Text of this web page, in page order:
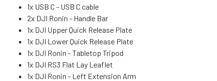
1x USB C - USB C cable
2x DJI Ronin - Handle Bar
1x DJI Upper Quick Release Plate
1x DJI Lower Quick Release Plate
1x DJI Ronin - Tabletop Tripod
1x DJI RS3 Flat Lay Leaflet
1x DJI Ronin - Left Extension Arm